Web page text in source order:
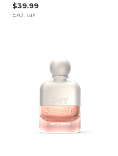
$39.99
Excl. tax